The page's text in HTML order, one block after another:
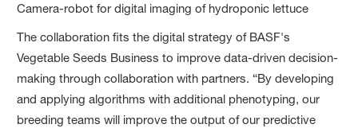
Camera-robot for digital imaging of hydroponic lettuce
The collaboration fits the digital strategy of BASF's
Vegetable Seeds Business to improve data-driven decision-
making through collaboration with partners. “By developing
and applying algorithms with additional phenotyping, our
breeding teams will improve the output of our predictive